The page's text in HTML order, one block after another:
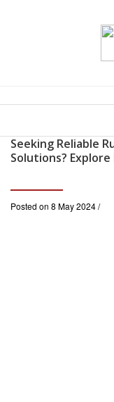
Seeking Reliable
Solutions?
Posted on 8 May 2024 /